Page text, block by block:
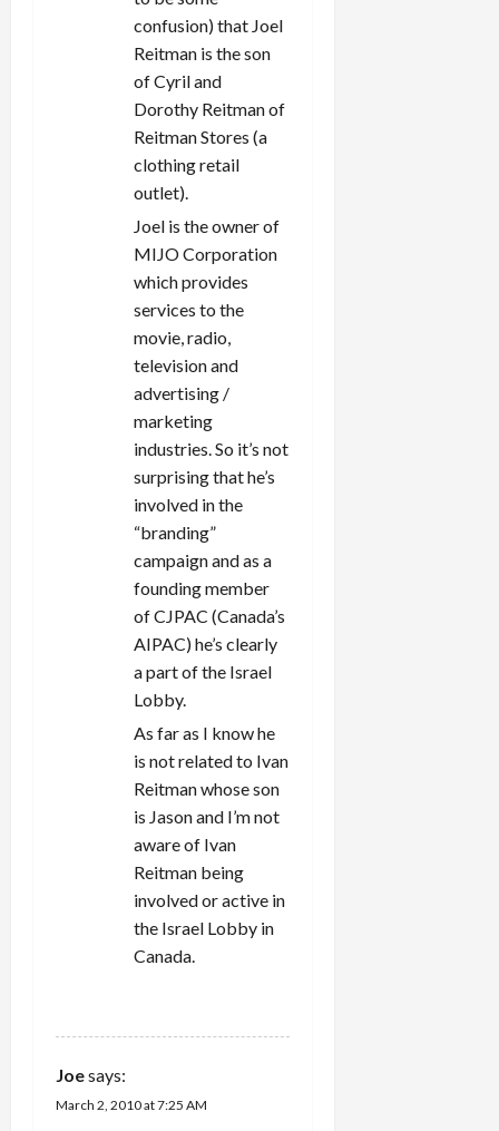
confusion) that Joel
Reitman is the son
of Cyril and
Dorothy Reitman of
Reitman Stores (a
clothing retail
outlet).
Joel is the owner of
MIJO Corporation
which provides
services to the
movie, radio,
television and
advertising /
marketing
industries. So it’s not
surprising that he’s
involved in the
“branding”
campaign and as a
founding member
of CJPAC (Canada’s
AIPAC) he’s clearly
a part of the Israel
Lobby.
As far as I know he
is not related to Ivan
Reitman whose son
is Jason and I’m not
aware of Ivan
Reitman being
involved or active in
the Israel Lobby in
Canada.
Joesays:
March 2, 2010 at 7:25 AM